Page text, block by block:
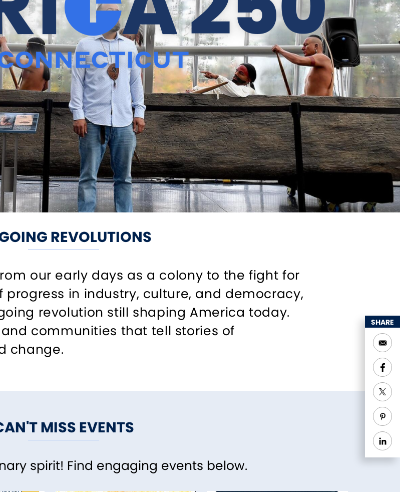
REVOLUTIONS
our early days as a colony to the fight for
progress in industry, culture, and democracy,
revolution still shaping America today.
communities that tell stories of
change.
MISS EVENTS
spirit! Find engaging events below.
SHARE